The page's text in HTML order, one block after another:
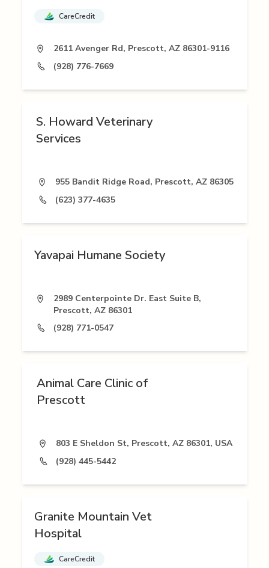
CareCredit
2611 Avenger Rd, Prescott, AZ 86301-9116
(928) 776-7669
S. Howard Veterinary
Services
955 Bandit Ridge Road, Prescott, AZ 86305
(623) 377-4635
Yavapai Humane Society
2989 Centerpointe Dr. East Suite B,
Prescott, AZ 86301
(928) 771-0547
Animal Care Clinic of
Prescott
803 E Sheldon St, Prescott, AZ 86301, USA
(928) 445-5442
Granite Mountain Vet
Hospital
CareCredit